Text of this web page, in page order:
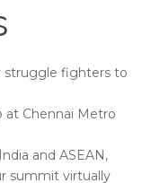
struggle fighters to
at Chennai Metro
and ASEAN,
summit virtually